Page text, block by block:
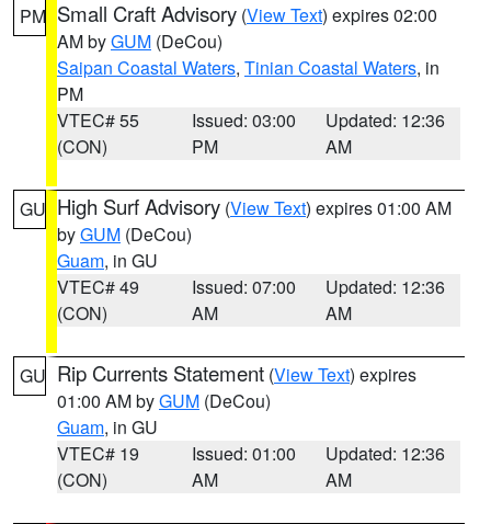
PM Small Craft Advisory (View Text) expires 02:00
AM byGUM (DeCou)
Saipan Coastal Waters, Tinian Coastal Waters, in
PM
VTEC# 55
(CON)
Issued: 03:00
PM
Updated: 12:36
AM
GU High Surf Advisory (View Text) expires 01:00 AM
byGUM (DeCou)
Guam, in GU
VTEC# 49
(CON)
Issued: 07:00
AM
Updated: 12:36
AM
GU Rip Currents Statement (View Text) expires
01:00 AM byGUM (DeCou)
Guam, in GU
VTEC# 19
(CON)
Issued: 01:00
AM
Updated: 12:36
AM